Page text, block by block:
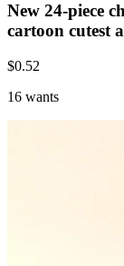
New 24-piece
cartoon cutest
$0.52
16 wants